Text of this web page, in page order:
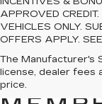
APPROVED
VEHICLES ONLY.
OFFERS APPLY.
The Manufacturer's
license, dealer fees
price.
FOR